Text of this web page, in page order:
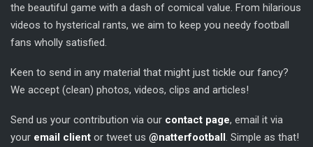
the beautiful game with a dash of comical value. From hilarious
videos to hysterical rants, we aim to keep you needy football
fans wholly satisfied.
Keen to send in any material that might just tickle our fancy?
We accept (clean) photos, videos, clips and articles!
Send us your contribution via our contact page, email it via
your email client or tweet us @natterfootball. Simple as that!